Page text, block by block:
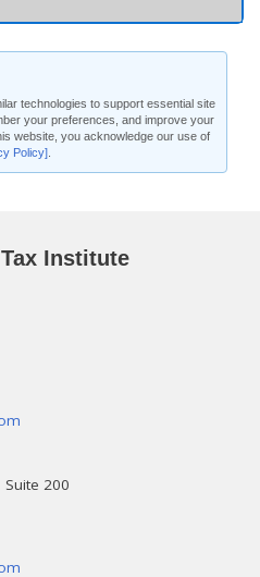
technologies to support essential site
your preferences, and improve your
website, you acknowledge our use of
Policy]
Institute
Suite 200